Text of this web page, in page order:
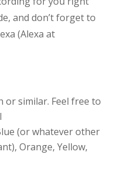
and don’t forget to
(Alexa at
or similar. Feel free to
(or whatever other
Orange, Yellow,